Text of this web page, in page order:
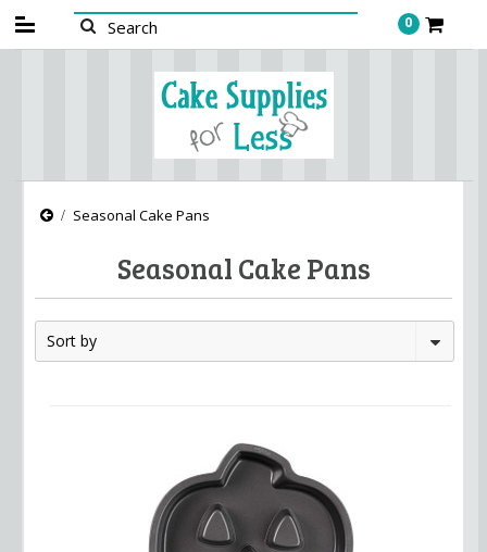
0
Seasonal Cake Pans
Seasonal Cake Pans
Sort by